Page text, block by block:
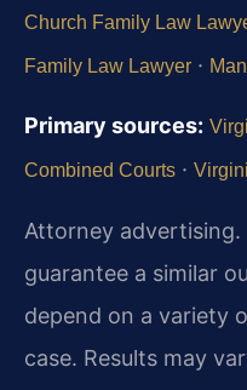
Church Family Law
Family Law Lawyer ·
Primary sources:
Combined Courts ·
Attorney
guarantee a similar
depend on a variety
case. Results may